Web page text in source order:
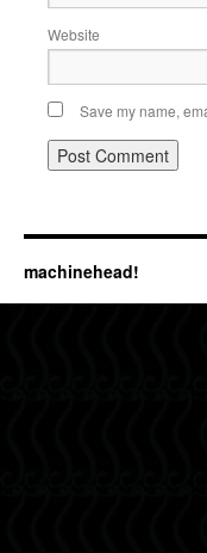
Website
Save my name,
machinehead!